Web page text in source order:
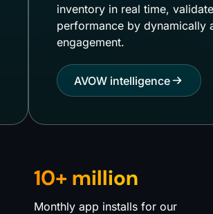
inventory in real time,
performance by dynamically
engagement.
AVOW intelligence
10+ million
Monthly app installs for our